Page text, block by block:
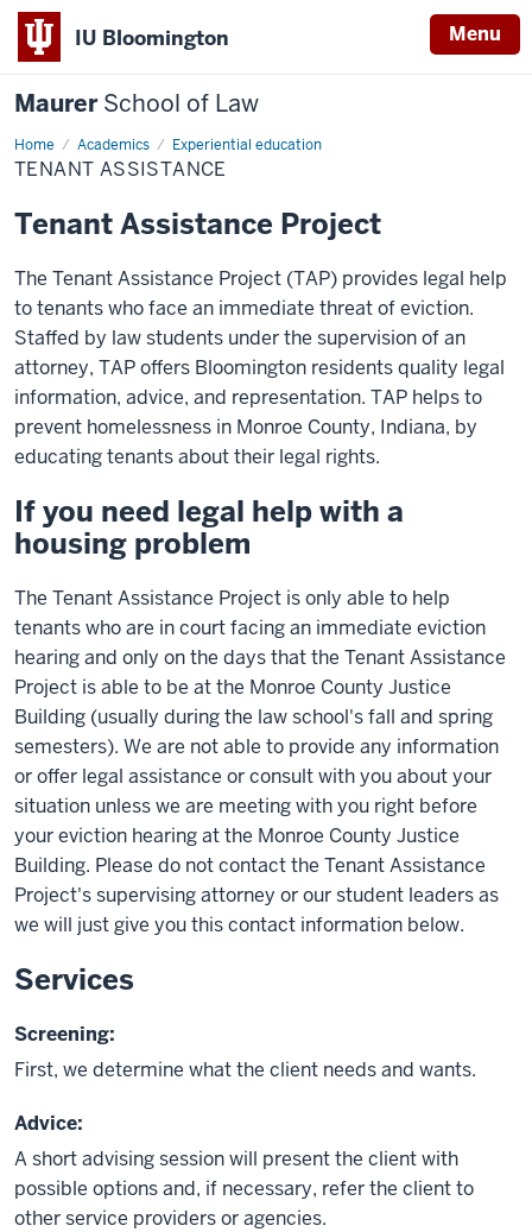
IU Bloomington Menu
MaurerSchool of Law
Home Academics Experiential education
TENANT ASSISTANCE
Tenant Assistance Project
The Tenant Assistance Project (TAP) provides legal help
to tenants who face an immediate threat of eviction.
Staffed by law students under the supervision of an
attorney, TAP offers Bloomington residents quality legal
information, advice, and representation. TAP helps to
prevent homelessness in Monroe County, Indiana, by
educating tenants about their legal rights.
If you need legal help with a
housing problem
The Tenant Assistance Project is only able to help
tenants who are in court facing an immediate eviction
hearing and only on the days that the Tenant Assistance
Project is able to be at the Monroe County Justice
Building (usually during the law school's fall and spring
semesters). We are not able to provide any information
or offer legal assistance or consult with you about your
situation unless we are meeting with you right before
your eviction hearing at the Monroe County Justice
Building. Please do not contact the Tenant Assistance
Project's supervising attorney or our student leaders as
we will just give you this contact information below.
Services
Screening:
First, we determine what the client needs and wants.
Advice:
A short advising session will present the client with
possible options and, if necessary, refer the client to
other service providers or agencies.